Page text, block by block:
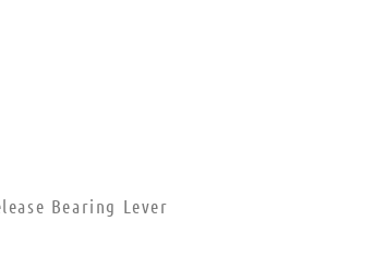
Bearing Lever